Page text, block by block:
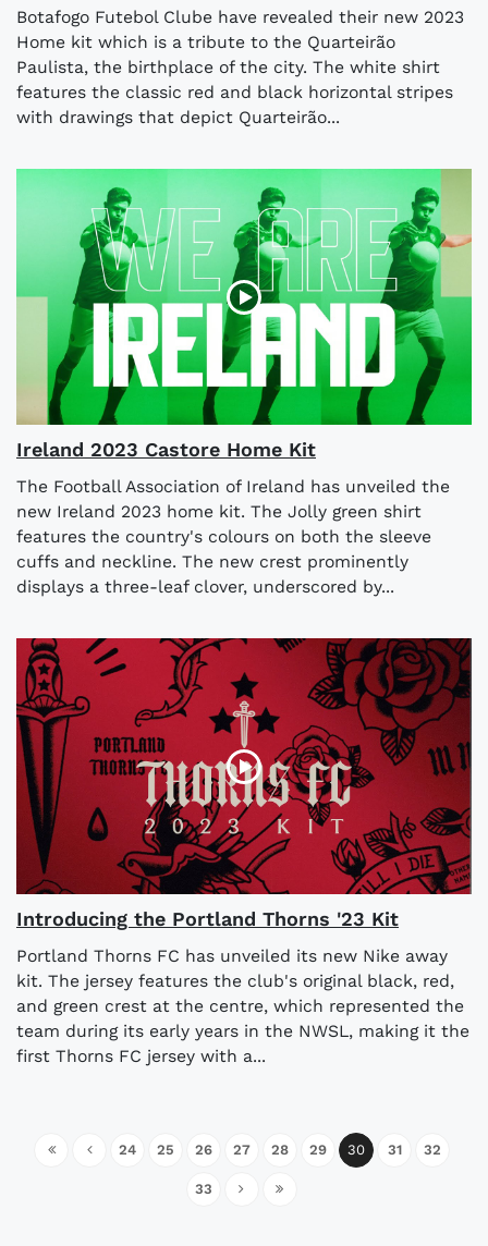
Botafogo Futebol Clube have revealed their new 2023
Home kit which is a tribute to the Quarteirão
Paulista, the birthplace of the city. The white shirt
features the classic red and black horizontal stripes
with drawings that depict Quarteirão...
Ireland 2023 Castore Home Kit
The Football Association of Ireland has unveiled the
new Ireland 2023 home kit. The Jolly green shirt
features the country's colours on both the sleeve
cuffs and neckline. The new crest prominently
displays a three-leaf clover, underscored by...
Introducing the Portland Thorns '23 Kit
Portland Thorns FC has unveiled its new Nike away
kit. The jersey features the club's original black, red,
and green crest at the centre, which represented the
team during its early years in the NWSL, making it the
first Thorns FC jersey with a...
24 25 26 27 28 29 30 31 32
33